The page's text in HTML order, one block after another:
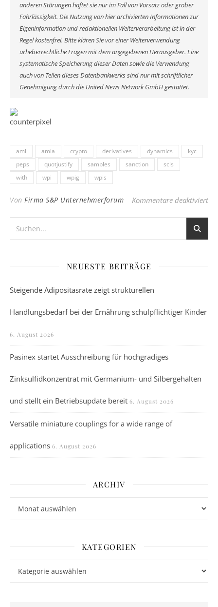
anderen Störungen haftet sie nur im Fall von Vorsatz oder grober
Fahrlässigkeit. Die Nutzung von hier archivierten Informationen zur
Eigeninformation und redaktionellen Weiterverarbeitung ist in der
Regel kostenfrei. Bitte klären Sie vor einer Weiterverwendung
urheberrechtliche Fragen mit dem angegebenen Herausgeber. Eine
systematische Speicherung dieser Daten sowie die Verwendung
auch von Teilen dieses Datenbankwerks sind nur mit schriftlicher
Genehmigung durch die United News Network GmbH gestattet.
aml amla crypto derivatives dynamics
kyc
peps
quotjustify samples sanction
scis
with
wpi wpig wpis
Von Firma S&P Unternehmerforum Kommentare deaktiviertfür
NEUESTE BEITRÄGE
Steigende Adipositasrate zeigt strukturellen
Handlungsbedarf bei der Ernährung schulpflichtiger Kinder
6. August 2026
Pasinex startet Ausschreibung für hochgradiges
Zinksulfidkonzentrat mit Germanium- und Silbergehalten
und stellt ein Betriebsupdate bereit 6. August 2026
Versatile miniature couplings for a wide range of
applications 6. August 2026
ARCHIV
KATEGORIEN